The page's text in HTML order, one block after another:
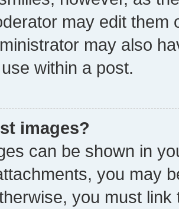
may edit them
may also
within a post.
images?
can be shown in
you may
you must